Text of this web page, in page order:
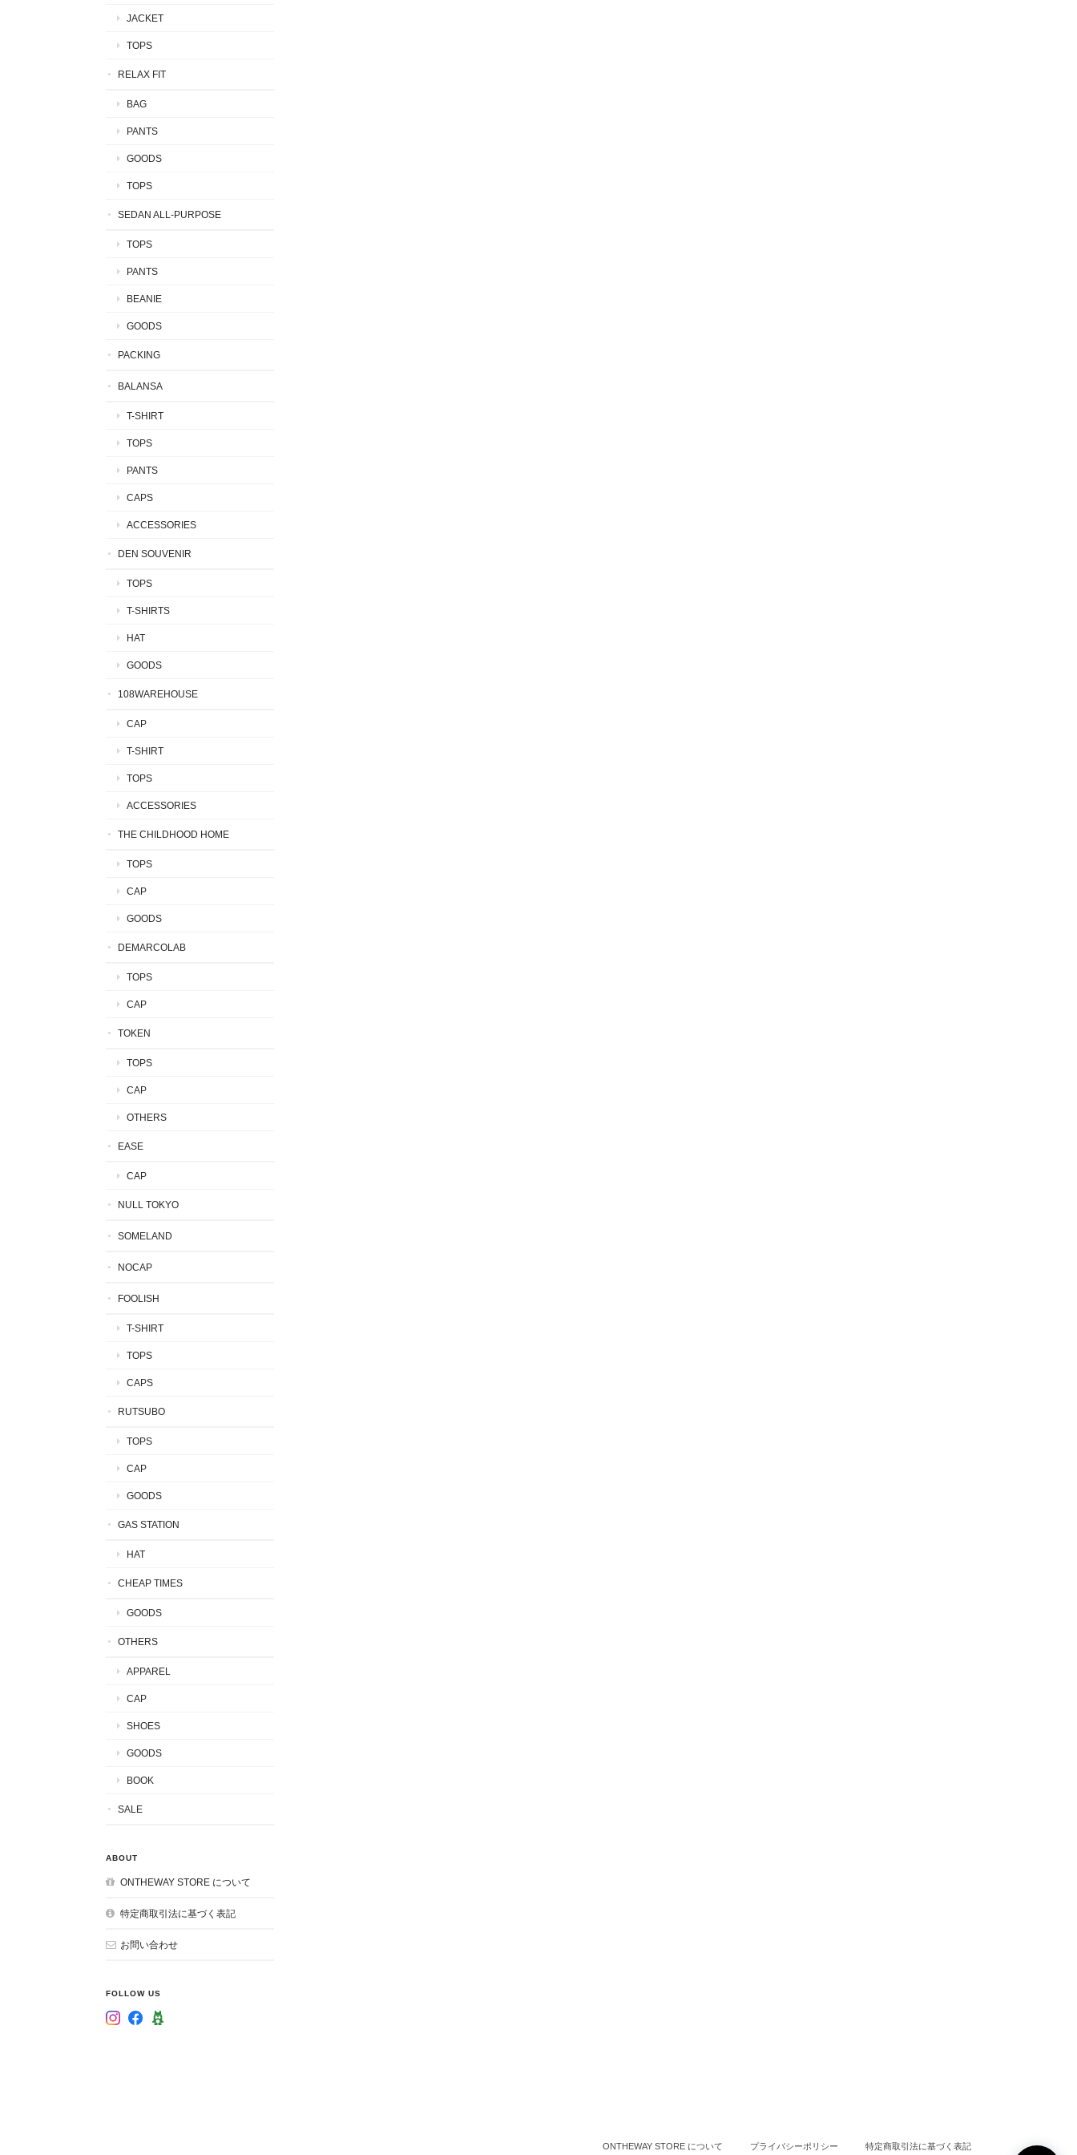
JACKET
TOPS
RELAX FIT
BAG
PANTS
GOODS
TOPS
SEDAN ALL-PURPOSE
TOPS
PANTS
BEANIE
GOODS
PACKING
BALANSA
T-SHIRT
TOPS
PANTS
CAPS
ACCESSORIES
DEN SOUVENIR
TOPS
T-SHIRTS
HAT
GOODS
108WAREHOUSE
CAP
T-SHIRT
TOPS
ACCESSORIES
THE CHILDHOOD HOME
TOPS
CAP
GOODS
DEMARCOLAB
TOPS
CAP
TOKEN
TOPS
CAP
OTHERS
EASE
CAP
NULL TOKYO
SOMELAND
NOCAP
FOOLISH
T-SHIRT
TOPS
CAPS
RUTSUBO
TOPS
CAP
GOODS
GAS STATION
HAT
CHEAP TIMES
GOODS
OTHERS
APPAREL
CAP
SHOES
GOODS
BOOK
SALE
ABOUT
ONTHEWAY STORE について
特定商取引法に基づく表記
お問い合わせ
FOLLOW US
ONTHEWAY STORE について プライバシーポリシー 特定商取引法に基づく表記